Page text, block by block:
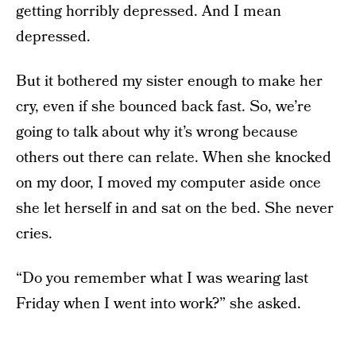
getting horribly depressed. And I mean
depressed.
But it bothered my sister enough to make her
cry, even if she bounced back fast. So, we’re
going to talk about why it’s wrong because
others out there can relate. When she knocked
on my door, I moved my computer aside once
she let herself in and sat on the bed. She never
cries.
“Do you remember what I was wearing last
Friday when I went into work?” she asked.